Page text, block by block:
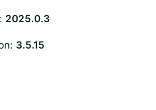
2025.0.3
3.5.15